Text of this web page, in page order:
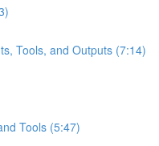
Tools, and Outputs (7:14)
Tools (5:47)